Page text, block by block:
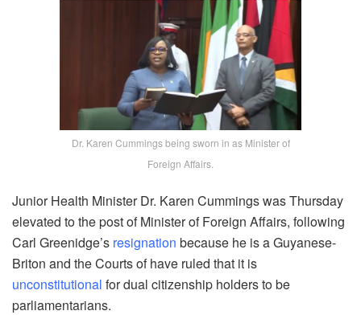
Dr. Karen Cummings being sworn in as Minister of
Foreign Affairs.
Junior Health Minister Dr. Karen Cummings was Thursday
elevated to the post of Minister of Foreign Affairs, following
Carl Greenidge’s resignation because he is a Guyanese-
Briton and the Courts of have ruled that it is
unconstitutional for dual citizenship holders to be
parliamentarians.